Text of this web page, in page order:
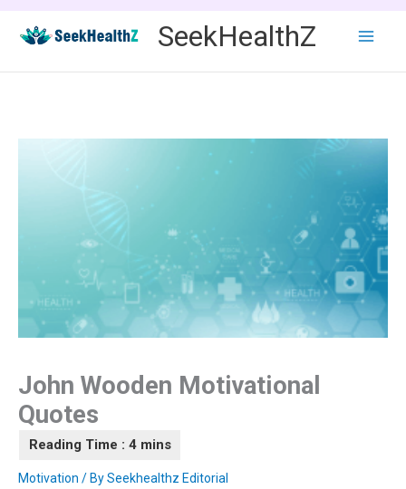
content
SeekHealthZ
John Wooden Motivational
Quotes
Motivation / BySeekhealthz Editorial